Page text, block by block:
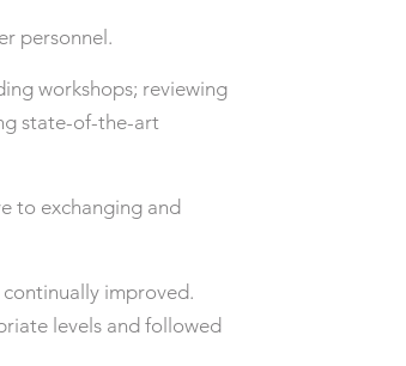
personnel.
workshops; reviewing
state-of-the-art
to exchanging and
continually improved.
levels and followed